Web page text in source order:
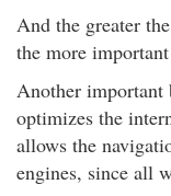
And the greater
the more
Another important
optimizes the
allows the
engines, since all